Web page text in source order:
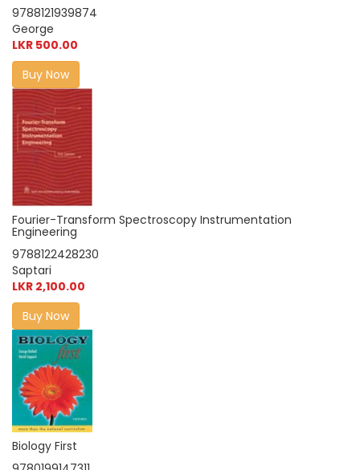
9788121939874
George
LKR 500.00
Buy Now
Fourier-Transform Spectroscopy Instrumentation
Engineering
9788122428230
Saptari
LKR 2,100.00
Buy Now
Biology First